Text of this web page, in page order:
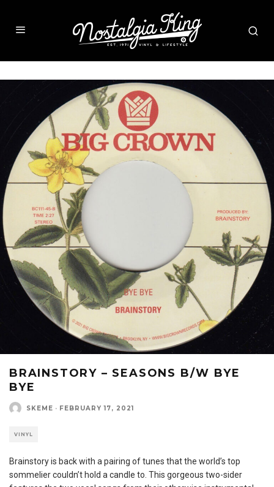
BRAINSTORY – SEASONS B/W BYE
BYE
SKEME · FEBRUARY 17, 2021
VINYL
Brainstory is back with a pairing of tunes that the world’s top
sommelier couldn’t hold a candle to. This gorgeous two-sider